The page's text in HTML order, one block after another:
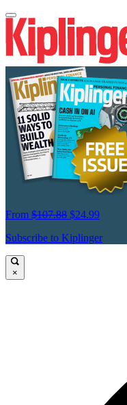
From $107.88 $24.99
Subscribe to Kiplinger
×